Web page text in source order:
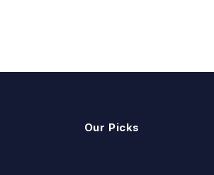
Our Picks